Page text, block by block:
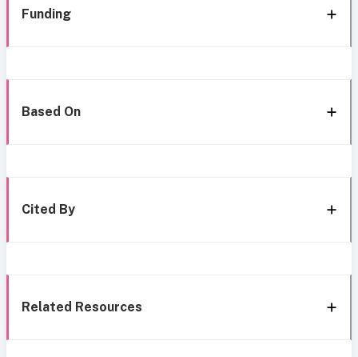
Funding
Based On
Cited By
Related Resources